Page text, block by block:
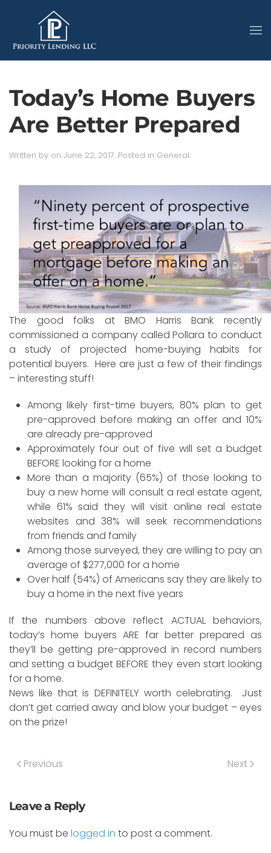
Today’s Home Buyers
Are Better Prepared
Written by on June 22, 2017. Posted in General.
The good folks at BMO Harris Bank recently
commissioned a company called Pollara to conduct
a study of projected home-buying habits for
potential buyers. Here are just a few of their findings
– interesting stuff!
Among likely first-time buyers, 80% plan to get
pre-approved before making an offer and 10%
are already pre-approved
Approximately four out of five will set a budget
BEFORE looking for a home
More than a majority (65%) of those looking to
buy a new home will consult a real estate agent,
while 61% said they will visit online real estate
websites and 38% will seek recommendations
from friends and family
Among those surveyed, they are willing to pay an
average of $277,000 for a home
Over half (54%) of Americans say they are likely to
buy a home in the next five years
If the numbers above reflect ACTUAL behaviors,
today’s home buyers ARE far better prepared as
they’ll be getting pre-approved in record numbers
and setting a budget BEFORE they even start looking
for a home.
News like that is DEFINITELY worth celebrating. Just
don’t get carried away and blow your budget – eyes
on the prize!
Previous Next
Leave a Reply
You must be logged in to post a comment.